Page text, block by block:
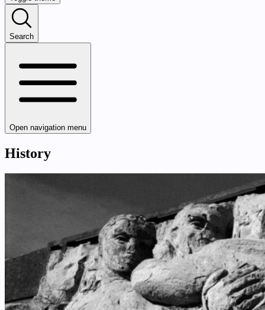
Search
Open navigation menu
History